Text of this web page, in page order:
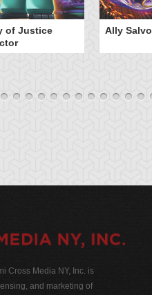
of Justice
Ally Salvo
Cross Media NY, Inc. is
and marketing of